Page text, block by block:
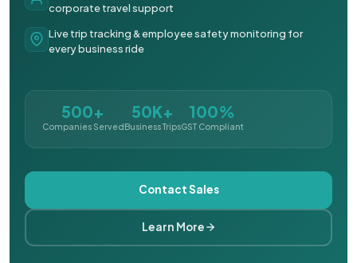
corporate travel support
Live trip tracking & employee safety monitoring for
every business ride
500+
Companies Served
50K+
Business Trips
100%
GST Compliant
Contact Sales
Learn More